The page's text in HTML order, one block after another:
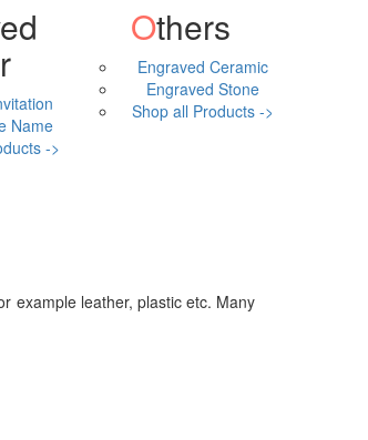
Name
->
Others
Engraved Ceramic
Engraved Stone
Shop all Products ->
example leather, plastic etc. Many